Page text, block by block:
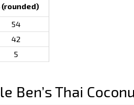
(rounded)
54
42
5
Ben’s Thai